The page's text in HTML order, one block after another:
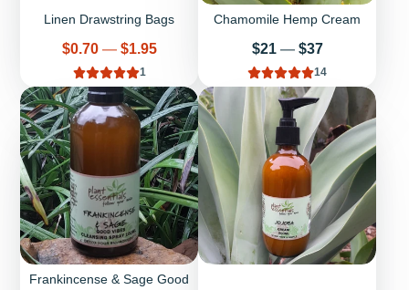
Linen Drawstring Bags
Price
$0.70 — $1.95
1
Chamomile Hemp Cream
Price
$21 — $37
14
Frankincense & Sage Good